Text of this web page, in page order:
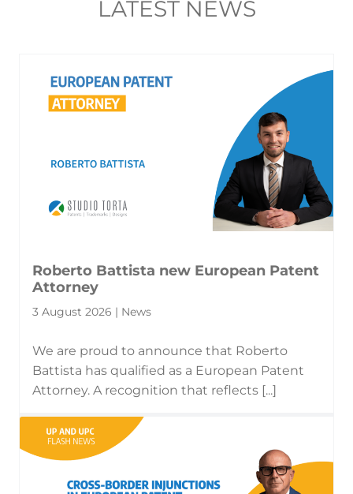
LATEST NEWS
Roberto Battista new European Patent
Attorney
3 August 2026 | News
We are proud to announce that Roberto
Battista has qualified as a European Patent
Attorney. A recognition that reflects [...]